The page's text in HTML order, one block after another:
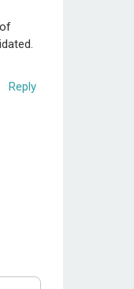
Reply